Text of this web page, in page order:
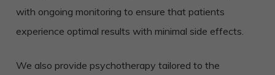
with ongoing monitoring to ensure that patients
experience optimal results with minimal side effects.
We also provide psychotherapy tailored to the